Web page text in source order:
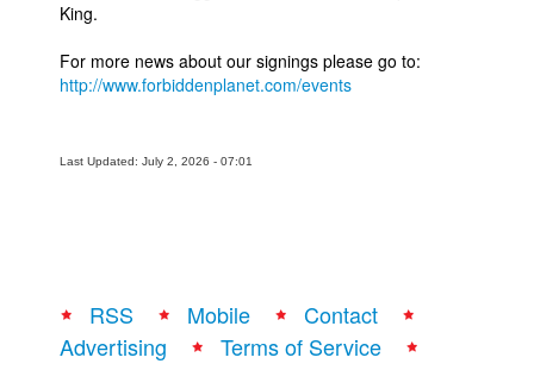
King.
For more news about our signings please go to:
http://www.forbiddenplanet.com/events
Last Updated: July 2, 2026 - 07:01
RSS Mobile
Contact
Advertising
Terms of Service